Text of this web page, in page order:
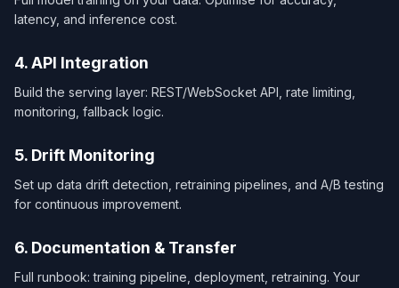
latency, and inference cost.
4. API Integration
Build the serving layer: REST/WebSocket API, rate limiting,
monitoring, fallback logic.
5. Drift Monitoring
Set up data drift detection, retraining pipelines, and A/B testing
for continuous improvement.
6. Documentation & Transfer
Full runbook: training pipeline, deployment, retraining. Your